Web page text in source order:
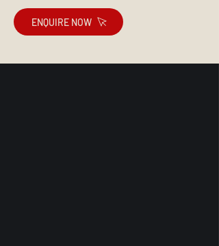
ENQUIRE NOW